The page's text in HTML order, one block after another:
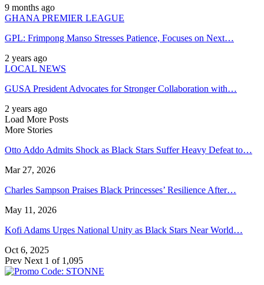
9 months ago
GHANA PREMIER LEAGUE
GPL: Frimpong Manso Stresses Patience, Focuses on Next…
2 years ago
LOCAL NEWS
GUSA President Advocates for Stronger Collaboration with…
2 years ago
Load More Posts
More Stories
Otto Addo Admits Shock as Black Stars Suffer Heavy Defeat to…
Mar 27, 2026
Charles Sampson Praises Black Princesses’ Resilience After…
May 11, 2026
Kofi Adams Urges National Unity as Black Stars Near World…
Oct 6, 2025
Prev Next 1 of 1,095